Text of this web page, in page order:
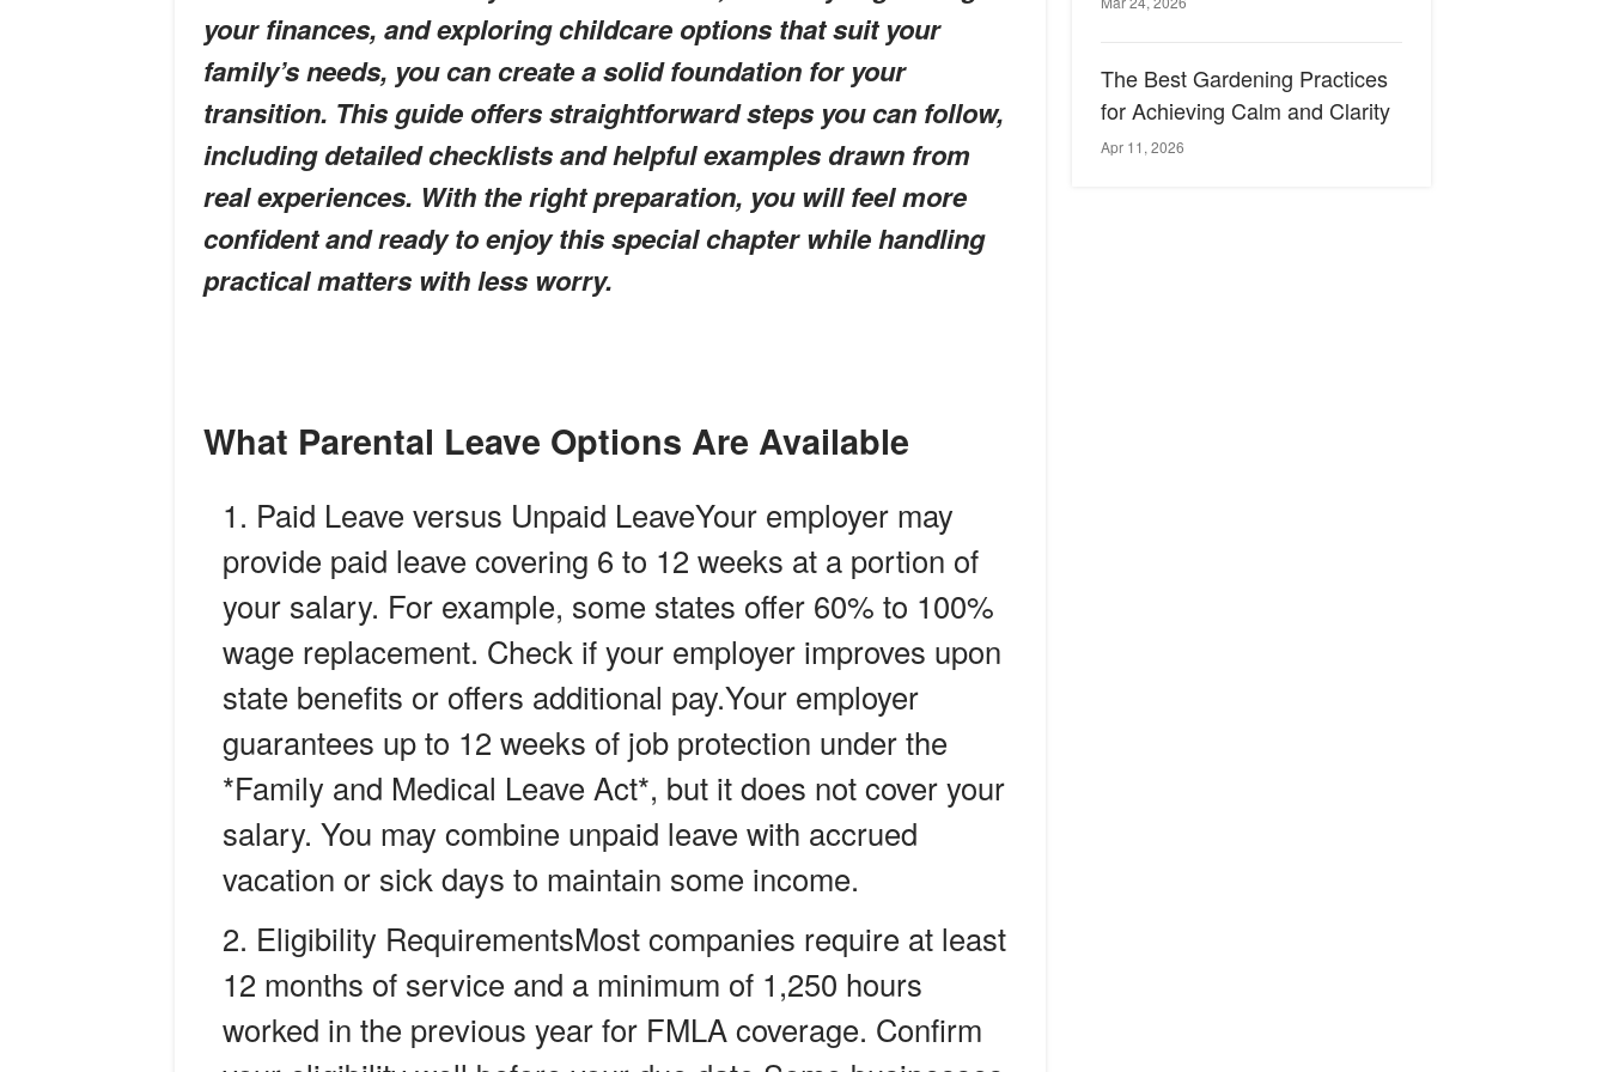
your finances, and exploring childcare options that suit your
family’s needs, you can create a solid foundation for your
transition. This guide offers straightforward steps you can follow,
including detailed checklists and helpful examples drawn from
real experiences. With the right preparation, you will feel more
confident and ready to enjoy this special chapter while handling
practical matters with less worry.
What Parental Leave Options Are Available
Paid Leave versus Unpaid LeaveYour employer may
provide paid leave covering 6 to 12 weeks at a portion of
your salary. For example, some states offer 60% to 100%
wage replacement. Check if your employer improves upon
state benefits or offers additional pay.Your employer
guarantees up to 12 weeks of job protection under the
*Family and Medical Leave Act*, but it does not cover your
salary. You may combine unpaid leave with accrued
vacation or sick days to maintain some income.
Eligibility RequirementsMost companies require at least
12 months of service and a minimum of 1,250 hours
worked in the previous year for FMLA coverage. Confirm
The Best Gardening Practices
for Achieving Calm and Clarity
Apr 11, 2026